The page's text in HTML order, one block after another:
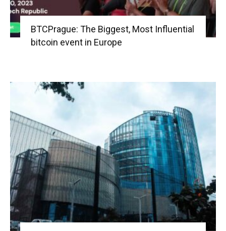
BTCPrague: The Biggest, Most Influential
bitcoin event in Europe